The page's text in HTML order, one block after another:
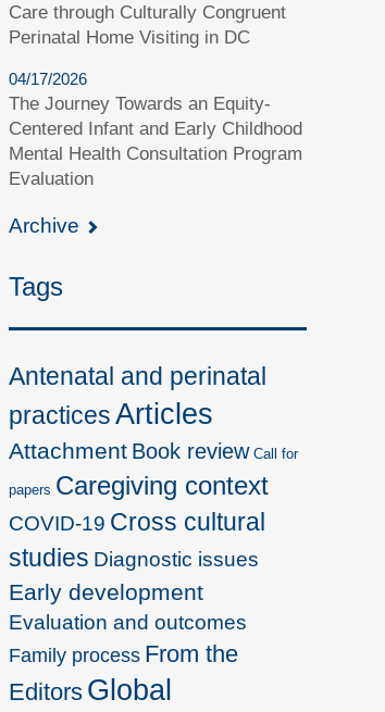
Care through Culturally Congruent
Perinatal Home Visiting in DC
04/17/2026
The Journey Towards an Equity-
Centered Infant and Early Childhood
Mental Health Consultation Program
Evaluation
Archive
Tags
Antenatal and perinatal
practices Articles
Attachment Book review Call for
papers Caregiving context
COVID-19 Cross cultural
studies Diagnostic issues
Early development
Evaluation and outcomes
Family process From the
Editors Global